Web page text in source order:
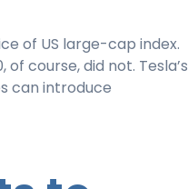
of US large-cap index.
of course, did not. Tesla’s
can introduce